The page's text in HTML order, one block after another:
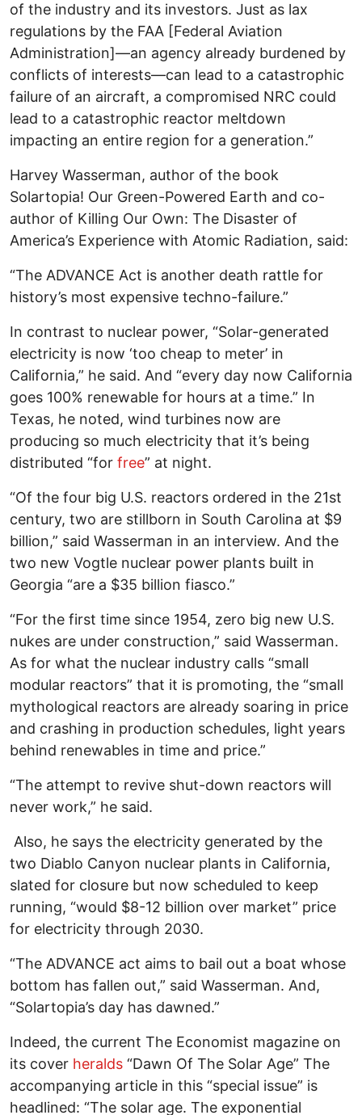
of the industry and its investors. Just as lax
regulations by the FAA [Federal Aviation
Administration]—an agency already burdened by
conflicts of interests—can lead to a catastrophic
failure of an aircraft, a compromised NRC could
lead to a catastrophic reactor meltdown
impacting an entire region for a generation.”
Harvey Wasserman, author of the book
Solartopia! Our Green-Powered Earth and co-
author of Killing Our Own: The Disaster of
America’s Experience with Atomic Radiation, said:
“The ADVANCE Act is another death rattle for
history’s most expensive techno-failure.”
In contrast to nuclear power, “Solar-generated
electricity is now ‘too cheap to meter’ in
California,” he said. And “every day now California
goes 100% renewable for hours at a time.” In
Texas, he noted, wind turbines now are
producing so much electricity that it’s being
distributed “for free” at night.
“Of the four big U.S. reactors ordered in the 21st
century, two are stillborn in South Carolina at $9
billion,” said Wasserman in an interview. And the
two new Vogtle nuclear power plants built in
Georgia “are a $35 billion fiasco.”
“For the first time since 1954, zero big new U.S.
nukes are under construction,” said Wasserman.
As for what the nuclear industry calls “small
modular reactors” that it is promoting, the “small
mythological reactors are already soaring in price
and crashing in production schedules, light years
behind renewables in time and price.”
“The attempt to revive shut-down reactors will
never work,” he said.
Also, he says the electricity generated by the
two Diablo Canyon nuclear plants in California,
slated for closure but now scheduled to keep
running, “would $8-12 billion over market” price
for electricity through 2030.
“The ADVANCE act aims to bail out a boat whose
bottom has fallen out,” said Wasserman. And,
“Solartopia’s day has dawned.”
Indeed, the current The Economist magazine on
its cover heralds “Dawn Of The Solar Age” The
accompanying article in this “special issue” is
headlined: “The solar age. The exponential